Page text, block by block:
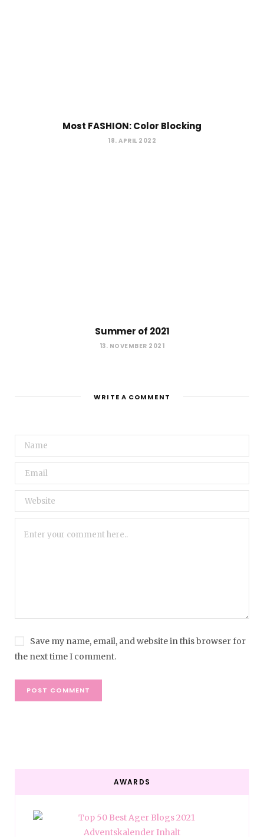
Most FASHION: Color Blocking
18. APRIL 2022
Summer of 2021
13. NOVEMBER 2021
WRITE A COMMENT
Save my name, email, and website in this browser for
the next time I comment.
AWARDS